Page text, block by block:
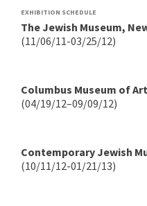
EXHIBITION SCHEDULE
The Jewish Museum,
(11/06/11-03/25/12)
Columbus Museum of Art
(04/19/12–09/09/12)
Contemporary Jewish
(10/11/12-01/21/13)